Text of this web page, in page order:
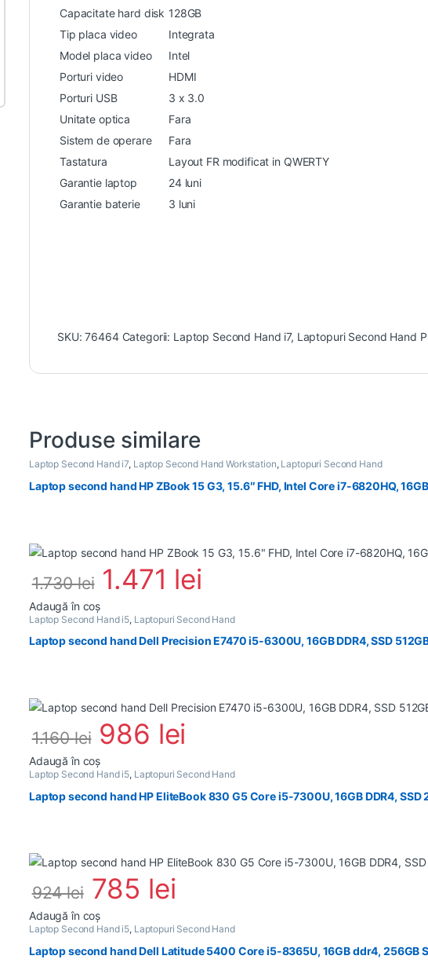
Capacitate hard disk 128GB
Tip placa video
Integrata
Model placa video
Intel
Porturi video
HDMI
Porturi USB
3 x 3.0
Unitate optica
Fara
Sistem de operare
Fara
Tastatura
Layout FR modificat in QWERTY
Garantie laptop
24 luni
Garantie baterie
3 luni
SKU:76464 Categorii: Laptop Second Hand i7, Laptopuri Second Hand
Produse similare
Laptop Second Hand i7, Laptop Second Hand Workstation, Laptopuri Second Hand
Laptop second hand HP ZBook 15 G3, 15.6″ FHD, Intel Core i7-6820HQ,
1.730lei 1.471 lei
Adaugă în coș
Laptop Second Hand i5, Laptopuri Second Hand
Laptop second hand Dell Precision E7470 i5-6300U, 16GB DDR4, SSD
1.160lei 986 lei
Adaugă în coș
Laptop Second Hand i5, Laptopuri Second Hand
Laptop second hand HP EliteBook 830 G5 Core i5-7300U, 16GB DDR4, SSD
924lei 785 lei
Adaugă în coș
Laptop Second Hand i5, Laptopuri Second Hand
Laptop second hand Dell Latitude 5400 Core i5-8365U, 16GB ddr4, 256GB